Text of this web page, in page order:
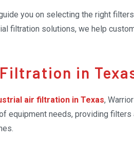
you on selecting the right
filtration solutions, we help
in
air filtration in Texas,
equipment needs, providing